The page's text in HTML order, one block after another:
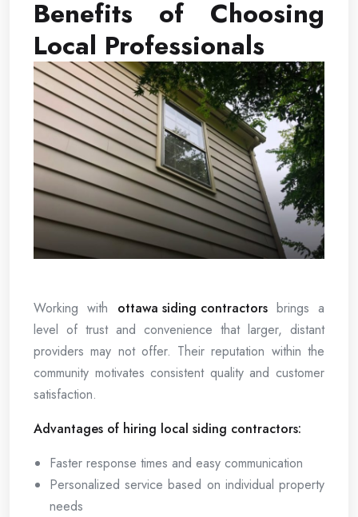
Benefits of Choosing
Local Professionals
Working with ottawa siding contractorsbrings a
level of trust and convenience that larger, distant
providers may not offer. Their reputation within the
community motivates consistent quality and customer
satisfaction.
Advantages of hiring local siding contractors:
Faster response times and easy communication
Personalized service based on individual property
needs